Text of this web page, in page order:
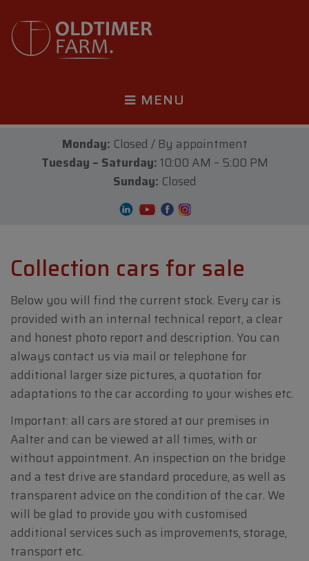
MENU
Monday: Closed / By appointment
Tuesday – Saturday:10:00 AM – 5:00 PM
Sunday: Closed
Collection cars for sale
Below you will find the current stock. Every car is
provided with an internal technical report, a clear
and honest photo report and description. You can
always contact us via mail or telephone for
additional larger size pictures, a quotation for
adaptations to the car according to your wishes etc.
Important: all cars are stored at our premises in
Aalter and can be viewed at all times, with or
without appointment. An inspection on the bridge
and a test drive are standard procedure, as well as
transparent advice on the condition of the car. We
will be glad to provide you with customised
additional services such as improvements, storage,
transport etc.